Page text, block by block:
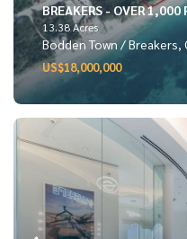
BREAKERS - OVER 1,000
13.38 Acres
Bodden Town / Breakers,
US$18,000,000